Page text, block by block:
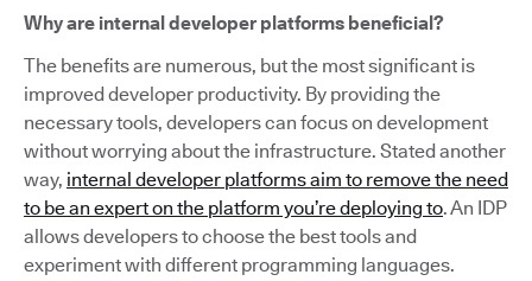
Why are internal developer platforms beneficial?
The benefits are numerous, but the most significant is
improved developer productivity. By providing the
necessary tools, developers can focus on development
without worrying about the infrastructure. Stated another
way, internal developer platforms aim to remove the need
to be an expert on the platform you’re deploying to. An IDP
allows developers to choose the best tools and
experiment with different programming languages.